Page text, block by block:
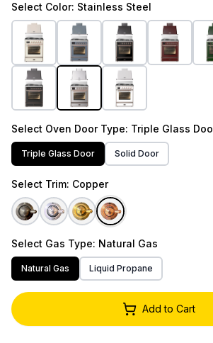
Select Color: Stainless Steel
Select Oven Door Type: Triple Glass
Triple Glass Door Solid Door
Select Trim: Copper
Select Gas Type: Natural Gas
Natural Gas Liquid Propane
Add to Cart